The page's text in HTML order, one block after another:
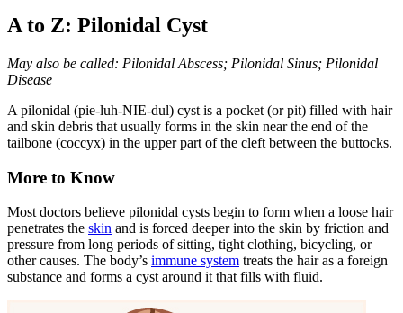
A to Z: Pilonidal Cyst
May also be called: Pilonidal Abscess; Pilonidal Sinus; Pilonidal
Disease
A pilonidal (pie-luh-NIE-dul) cyst is a pocket (or pit) filled with hair
and skin debris that usually forms in the skin near the end of the
tailbone (coccyx) in the upper part of the cleft between the buttocks.
More to Know
Most doctors believe pilonidal cysts begin to form when a loose hair
penetrates the skin and is forced deeper into the skin by friction and
pressure from long periods of sitting, tight clothing, bicycling, or
other causes. The body’s immune system treats the hair as a foreign
substance and forms a cyst around it that fills with fluid.